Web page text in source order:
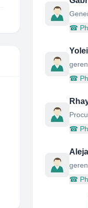
☎
☎
☎
☎